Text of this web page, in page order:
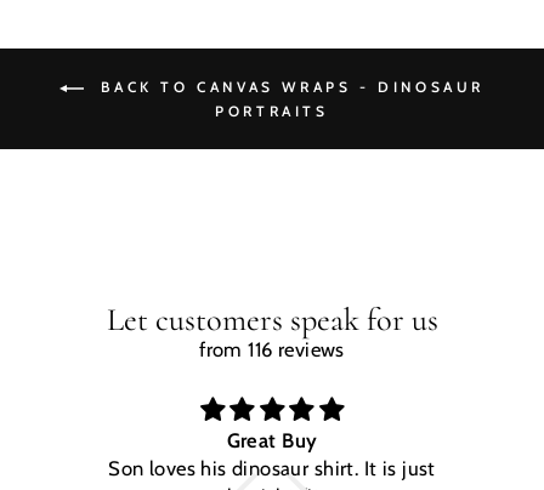
BACK TO CANVAS WRAPS - DINOSAUR
PORTRAITS
Let customers speak for us
from 116 reviews
Great Buy
Son loves his dinosaur shirt. It is just